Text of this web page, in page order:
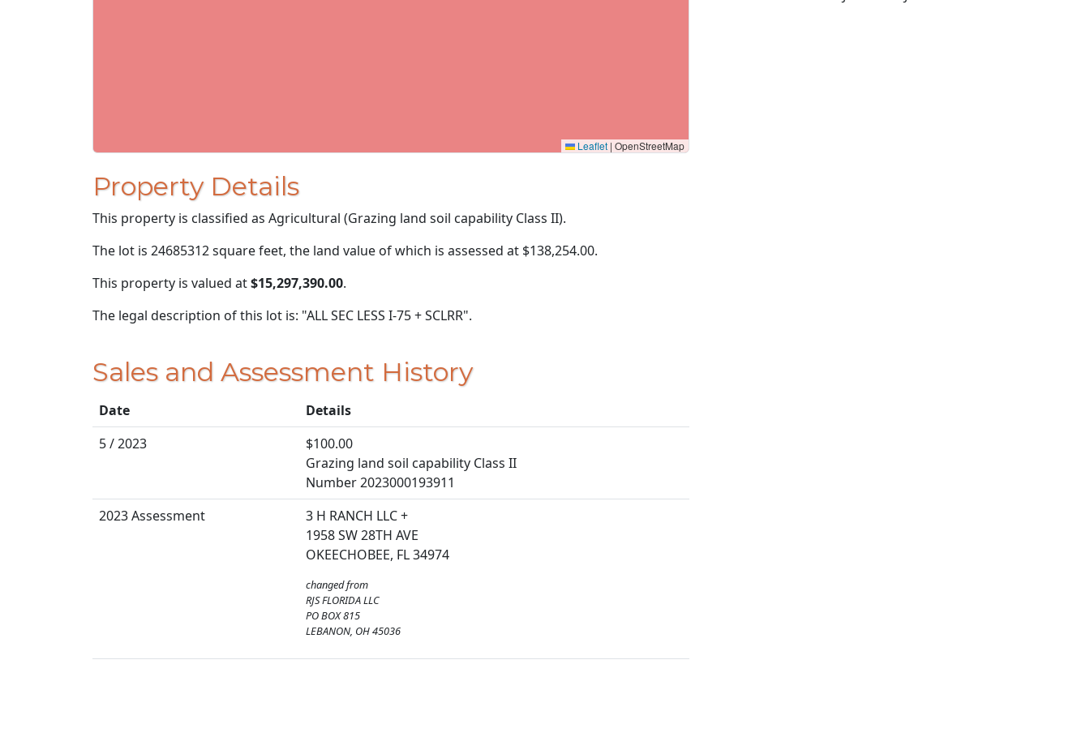
Leaflet | OpenStreetMap
Property Details
This property is classified as Agricultural (Grazing land soil capability Class II).
The lot is 24685312 square feet, the land value of which is assessed at $138,254.00.
This property is valued at$15,297,390.00.
The legal description of this lot is: "ALL SEC LESS I-75 + SCLRR".
Sales and Assessment History
Date
Details
5 / 2023
$100.00
Grazing land soil capability Class II
Number 2023000193911
2023 Assessment
3 H RANCH LLC +
1958 SW 28TH AVE
OKEECHOBEE, FL 34974
changed from
RJS FLORIDA LLC
PO BOX 815
LEBANON, OH 45036